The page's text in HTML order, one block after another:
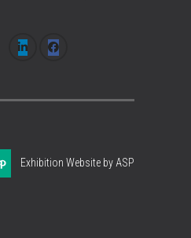
Exhibition Website by ASP